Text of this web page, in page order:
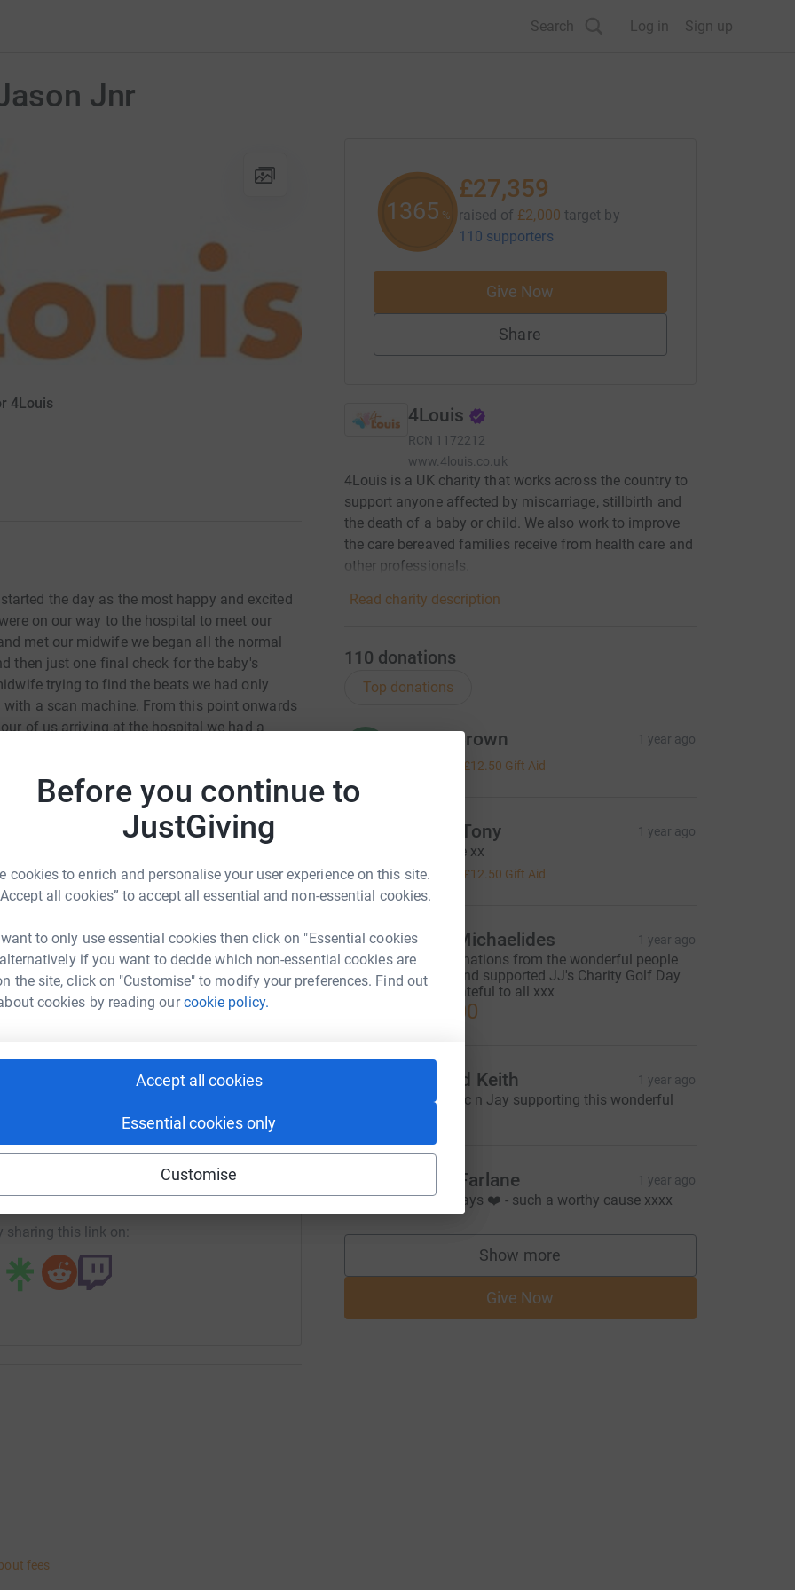
Before you continue to
JustGiving
cookies to enrich and personalise your user experience on this site.
all cookies” to accept all essential and non-essential cookies.
to only use essential cookies then click on "Essential cookies
if you want to decide which non-essential cookies are
the site, click on "Customise" to modify your preferences. Find out
cookies by reading ourcookie policy.
Accept all cookies
Essential cookies only
Customise
Search Log in Sign up
Jnr
4Louis
the day as the most happy and excited
on our way to the hospital to meet our
met our midwife we began all the normal
then just one final check for the baby's
trying to find the beats we had only
a scan machine. From this point onwards
of us arriving at the hospital we had a
Our hearts were broken.
sleeping angel, Jason Jnr.
happened we would like to raise
you.
Michaelides
could help raise up to 5x more in
to make it happen:
X Email
victoria-michaelides1?utm_medium=FR&utm_source=CL
Copy link
sharing this link on:
1367 %
£27,359
raised of £2,000 target by
110 supporters
Give Now
Share
4Louis
RCN 1172212
www.4louis.co.uk
4Louis is a UK charity that works across the country to
support anyone affected by miscarriage, stillbirth and
the death of a baby or child. We also work to improve
the care bereaved families receive from health care and
other professionals.
Read charity description
110 donations
Top donations
Richard Brown 1 year ago
£12.50 Gift Aid
Jackie & Tony 1 year ago
with our love xx
£50.00 £12.50 Gift Aid
V Victoria Michaelides 1 year ago
Amazing donations from the wonderful people
who came and supported JJ's Charity Golf Day
2025. So grateful to all xxx
£2,814.00
Jacky and Keith 1 year ago
Well done Vic n Jay supporting this wonderful
Mary McFarlane 1 year ago
Love as always ❤️ - such a worthy cause xxxx
Show more
supporters
Give Now
fees